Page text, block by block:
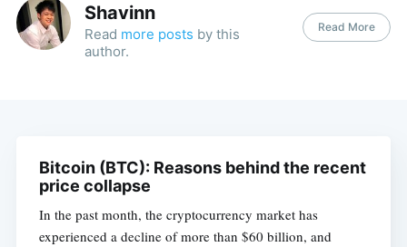
Shavinn
Read more posts by this
author.
Read More
Bitcoin (BTC): Reasons behind the recent
price collapse
In the past month, the cryptocurrency market has
experienced a decline of more than $60 billion, and